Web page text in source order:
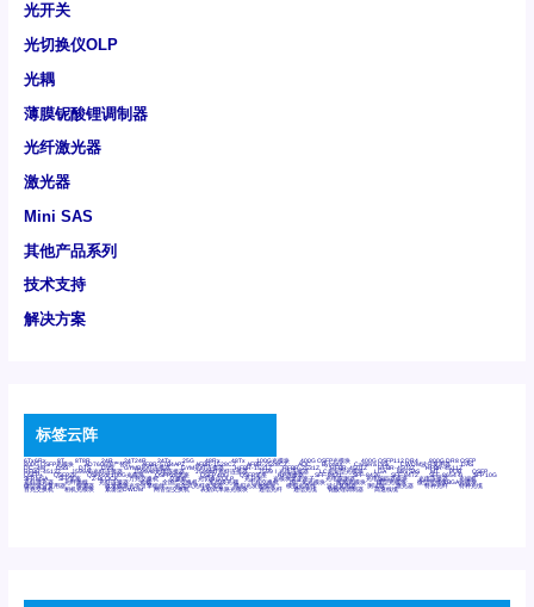
光开关
光切换仪OLP
光耦
薄膜铌酸锂调制器
光纤激光器
激光器
Mini SAS
其他产品系列
技术支持
解决方案
标签云阵
6Tx6Rx 8T 8T8R 24R 24T24R 24Tx 25G 48Rx 48Tx 100G光模块 400G OSFP光模块 400G QSFP112 DR4 800G DR8 OSFP
800G OSFP光模块 AD7606国产替代 AFBR-57B4APZ AFBR-1528CZ AFBR-2528CZ AOC Bypass Camera Link CWDM波分复用器 DAS
DC~4M DSS DTS DVS GYMB光纤连接器 GYM光纤连接器 HFBR-1531Z HFBR-2531Z HFBR-4501Z HFBR-4503Z HFBR-4511Z
HFBR-4513Z J599A6光纤连接器 J599A8光电连接器 J599MT光纤连接器 J599Ⅰ光电连接器 LC超短型光模块 LGA Mini SAS MT POB QSFP
QSFP+ QSFP28 QSFP28 100G光模块 QSFP28笼座 QSFP 40G QSFP笼座 RP连接器 SFF-8431 SFF-8436 SFF-8472 SFF-8654 4i SFP 10G
SFP MSA SFP笼座 Z-BLOCK 万兆交换机 交换机 光切换仪OLP 光开关 光模块笼子座子 光电探测器 光电编码器模块 光电连接器 光端机
光纤激光器 光纤跳线 光纤连接器 光耦 全国产交换机 军品级光耦 千兆交换机 国产化光模块 射频光模块 微型光模块 微型可插拔BGA光模块
微型波分复用器 探测器 收发模块光学引擎组件 机架式光纤收发器 模拟光发射模块 模拟光器件 波分复用器 测试版 激光器 特种光纤 特种光缆
百兆交换机 相机光模块 紧凑型DWDM 网管型交换机 表贴式单路光模块 通信光纤 通信光缆 铌酸锂调制器 高速线缆